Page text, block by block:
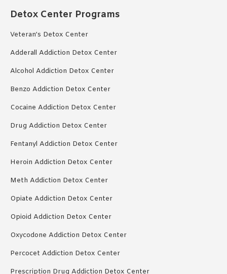
Detox Center Programs
Veteran’s Detox Center
Adderall Addiction Detox Center
Alcohol Addiction Detox Center
Benzo Addiction Detox Center
Cocaine Addiction Detox Center
Drug Addiction Detox Center
Fentanyl Addiction Detox Center
Heroin Addiction Detox Center
Meth Addiction Detox Center
Opiate Addiction Detox Center
Opioid Addiction Detox Center
Oxycodone Addiction Detox Center
Percocet Addiction Detox Center
Prescription Drug Addiction Detox Center